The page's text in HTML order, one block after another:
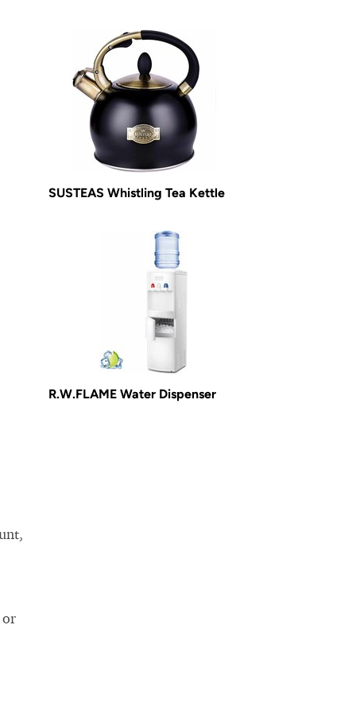
or
SUSTEAS Whistling Tea Kettle
R.W.FLAME Water Dispenser